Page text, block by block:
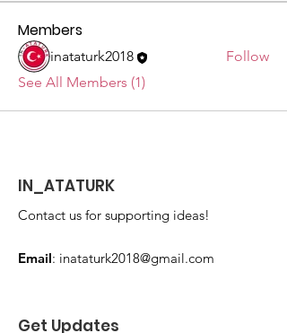
Members
inataturk2018
Follow
See All Members (1)
IN_ATATURK
Contact us for supporting ideas!
Email: inataturk2018@gmail.com
Get Updates